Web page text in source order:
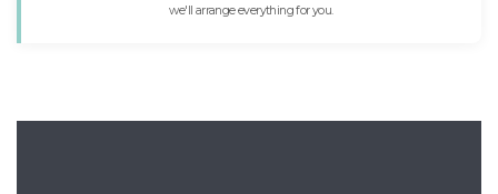
we'll arrange everything for you.